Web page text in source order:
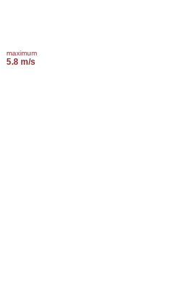
maximum
5.8 m/s